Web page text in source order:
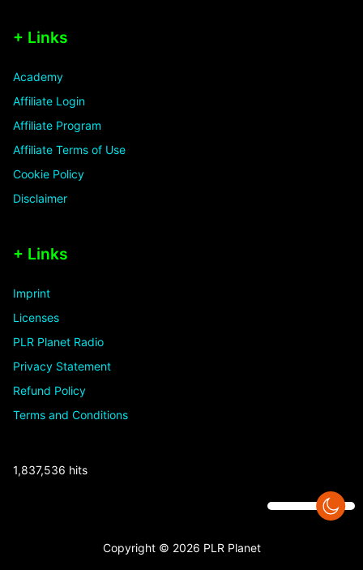
+ Links
Academy
Affiliate Login
Affiliate Program
Affiliate Terms of Use
Cookie Policy
Disclaimer
+ Links
Imprint
Licenses
PLR Planet Radio
Privacy Statement
Refund Policy
Terms and Conditions
1,837,536 hits
Copyright © 2026 PLR Planet